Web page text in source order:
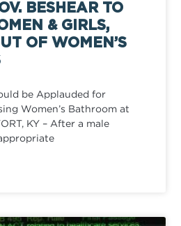
BESHEAR TO
& GIRLS,
OF WOMEN’S
be Applauded for
Women’s Bathroom at
KY – After a male